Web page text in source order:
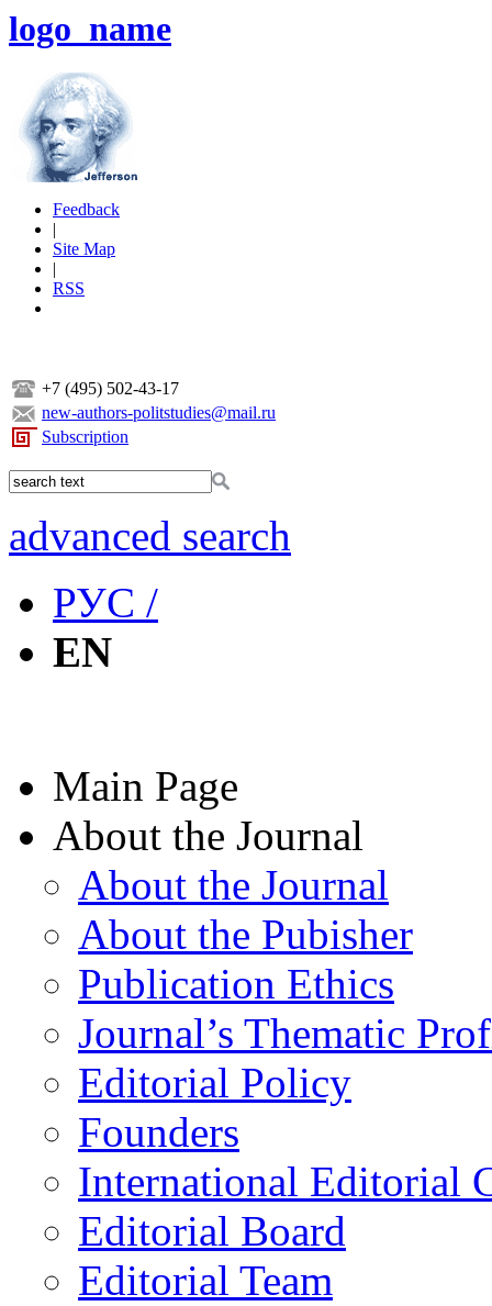
logo_name
Feedback
|
Site Map
|
RSS
+7 (495) 502-43-17
new-authors-politstudies@mail.ru
Subscription
advanced search
РУС /
EN
Main Page
About the Journal
About the Journal
About the Pubisher
Publication Ethics
Journal’s Thematic
Editorial Policy
Founders
International Editorial
Editorial Board
Editorial Team